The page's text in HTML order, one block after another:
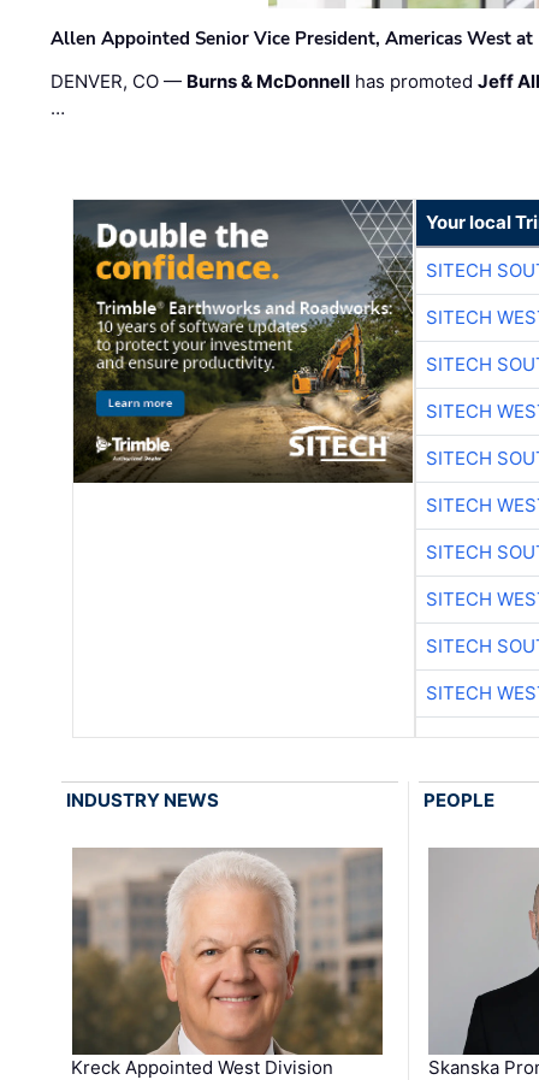
Allen Appointed Senior Vice President, Americas West
DENVER, CO — Burns & McDonnell has promotedJeff
…
Your local
SITECH
SITECH
SITECH
SITECH
SITECH
SITECH
SITECH
SITECH
SITECH
SITECH
INDUSTRY NEWS
Kreck Appointed West Division
PEOPLE
Skanska